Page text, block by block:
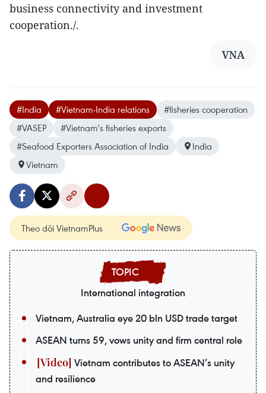
business connectivity and investment
cooperation./.
VNA
#India #Vietnam-India relations
#fisheries cooperation
#VASEP
#Vietnam's fisheries exports
#Seafood Exporters Association of India
India
Vietnam
Theo dõi VietnamPlus
International integration
Vietnam, Australia eye 20 bln USD trade target
ASEAN turns 59, vows unity and firm central role
Vietnam contributes to ASEAN’s unity
and resilience